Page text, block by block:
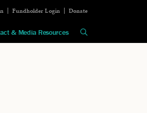
Fundholder Login Donate
& Media Resources